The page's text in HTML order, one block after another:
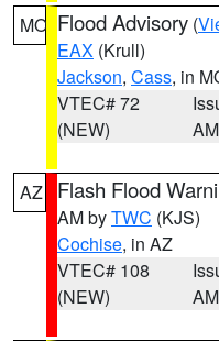
MO Flood Advisory (
EAX (Krull)
Jackson, Cass, in
VTEC# 72
(NEW)
AM
AZ Flash Flood
AM byTWC (KJS)
Cochise, in AZ
VTEC# 108
(NEW)
AM